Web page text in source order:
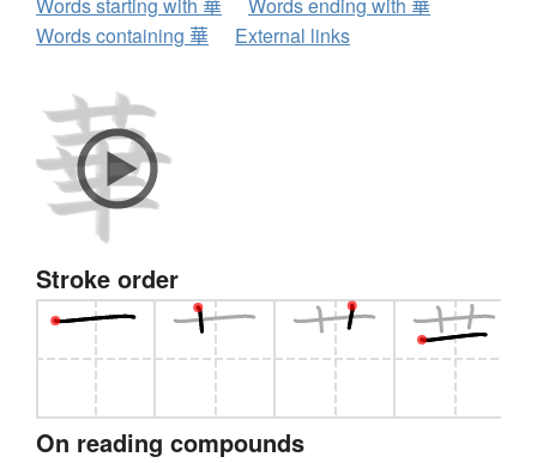
Words containing 華
External links
Stroke order
On reading compounds